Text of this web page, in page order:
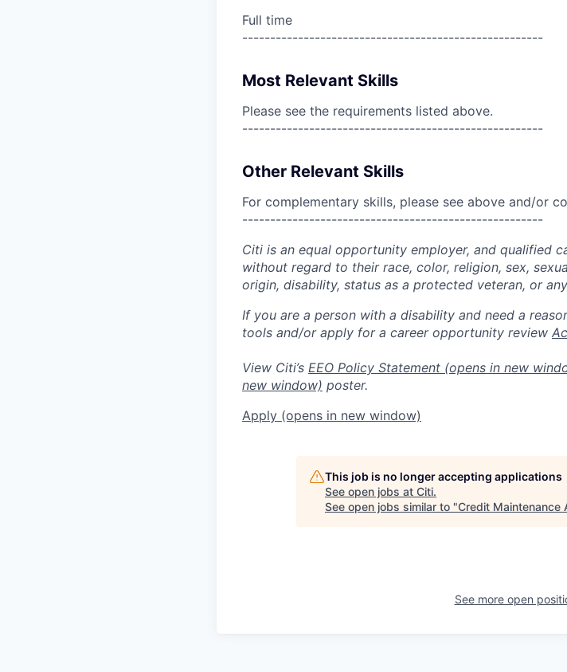
Full time
------------------------------------------------------
Most Relevant Skills
Please see the requirements listed above.
------------------------------------------------------
Other Relevant Skills
For complementary skills, please see above and/or
------------------------------------------------------
Citi is an equal opportunity employer, and qualified
without regard to their race, color, religion, sex,
origin, disability, status as a protected veteran, or
If you are a person with a disability and need a
tools and/or apply for a career opportunity review
View Citi’s EEO Policy Statement (opens in new
new window) poster.
Apply (opens in new window)
This job is no longer accepting applications
See open jobs at Citi.
See open jobs similar to "Credit Maintenance
See more open